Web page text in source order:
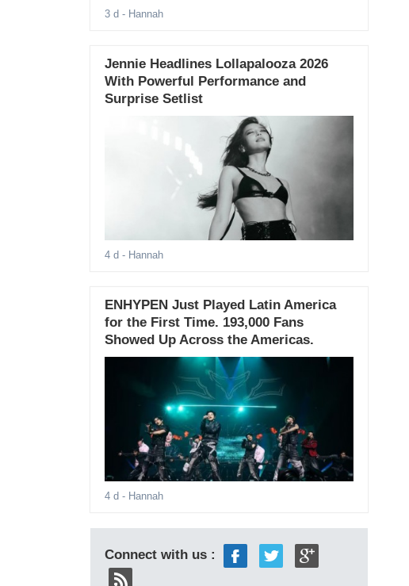
3 d - Hannah
Jennie Headlines Lollapalooza 2026
With Powerful Performance and
Surprise Setlist
4 d - Hannah
ENHYPEN Just Played Latin America
for the First Time. 193,000 Fans
Showed Up Across the Americas.
4 d - Hannah
Connect with us :